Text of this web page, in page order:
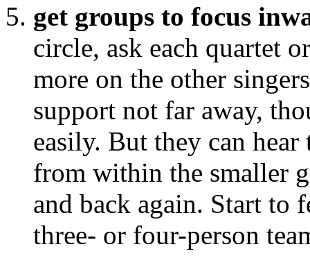
get groups to focus
circle, ask each quartet
more on the other
support not far away,
easily. But they can
from within the smaller
and back again. Start to
three- or four-person